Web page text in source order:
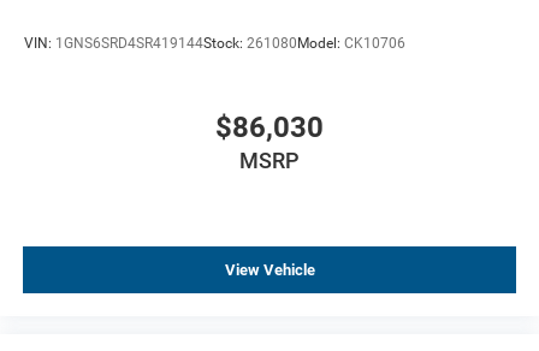
VIN: 1GNS6SRD4SR419144Stock: 261080 Model: CK10706
$86,030
MSRP
View Vehicle